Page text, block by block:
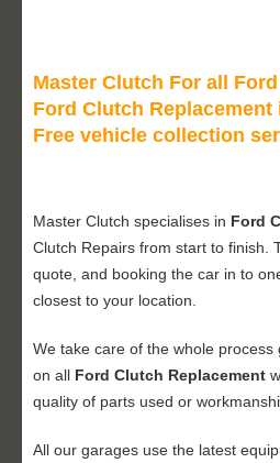
Master Clutch For all
Ford Clutch
Free vehicle collection
Master Clutch specialises in Ford
Clutch Repairs from start to finish.
quote, and booking the car in to
closest to your location.
We take care of the whole process
on all Ford Clutch Replacement
quality of parts used or
All our garages use the latest